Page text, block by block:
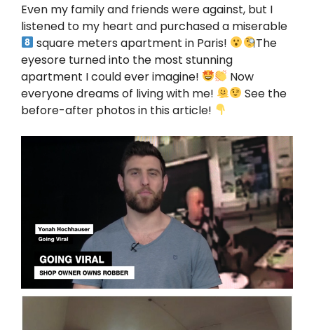
Even my family and friends were against, but I
listened to my heart and purchased a miserable
square meters apartment in Paris!
The
eyesore turned into the most stunning
apartment I could ever imagine!
Now
everyone dreams of living with me!
See the
before-after photos in this article!